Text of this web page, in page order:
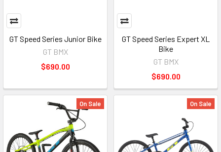
GT Speed Series Junior Bike
GT BMX
$690.00
GT Speed Series Expert XL
Bike
GT BMX
$690.00
On Sale On Sale